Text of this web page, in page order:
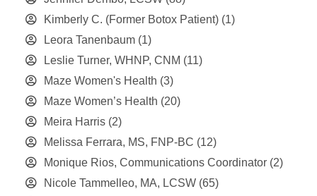
Kimberly C. (Former Botox Patient) (1)
Leora Tanenbaum (1)
Leslie Turner, WHNP, CNM (11)
Maze Women's Health (3)
Maze Women’s Health (20)
Meira Harris (2)
Melissa Ferrara, MS, FNP-BC (12)
Monique Rios, Communications Coordinator (2)
Nicole Tammelleo, MA, LCSW (65)